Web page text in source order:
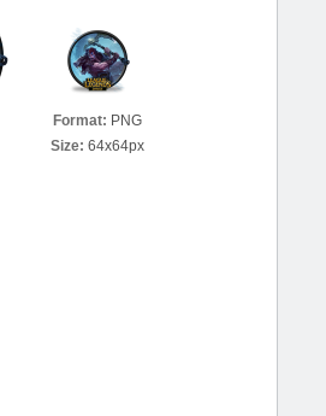
Format: PNG
Size: 64x64px